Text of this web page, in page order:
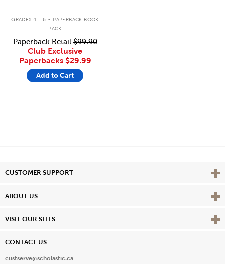
GRADES 4 - 6 .
PAPERBACK BOOK
PACK
Paperback Retail$99.90
Club Exclusive
Paperbacks $29.99
Add to Cart
CUSTOMER SUPPORT View
ABOUT US View
VISIT OUR SITES View
CONTACT US
custserve@scholastic.ca